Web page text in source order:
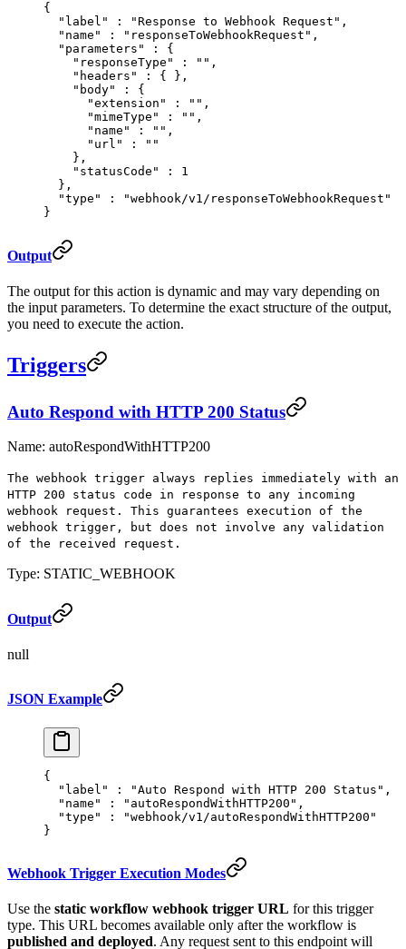
{
  "
label " : "Response to Webhook Request" ,
  "
name " : "responseToWebhookRequest" ,
  "
parameters " :
{
    "
responseType " : "" ,
    "
headers " : {
},
    "
body" :
{
      "
extension " : "" ,
      "
mimeType " : "" ,
      "
name " : "" ,
      "
url " :
""
    },
    "
statusCode " :
1
  },
  "
type " :
"webhook/v1/responseToWebhookRequest"
}
Output
The output for this action is dynamic and may vary depending on
the input parameters. To determine the exact structure of the output,
you need to execute the action.
Triggers
Auto Respond with HTTP 200 Status
Name: autoRespondWithHTTP200
The webhook trigger always replies immediately with an
HTTP 200 status code in response to any incoming
webhook request. This guarantees execution of the
webhook trigger, but does not involve any validation
of the received request.
Type: STATIC_WEBHOOK
Output
null
JSON Example
{
  "
label " : "Auto Respond with HTTP 200 Status" ,
  "
name " : "autoRespondWithHTTP200" ,
  "
type " :
"webhook/v1/autoRespondWithHTTP200"
}
Webhook Trigger Execution Modes
Use the static workflow webhook trigger URL for this trigger
type. This URL becomes available only after the workflow is
published and deployed. Any request sent to this endpoint will